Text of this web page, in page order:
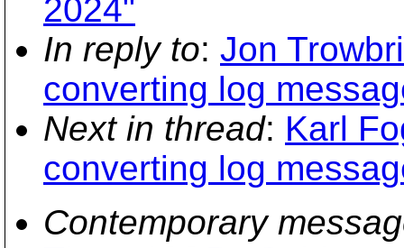
2024"
In reply to: Jon
converting log
Next in thread: Karl
converting log
Contemporary